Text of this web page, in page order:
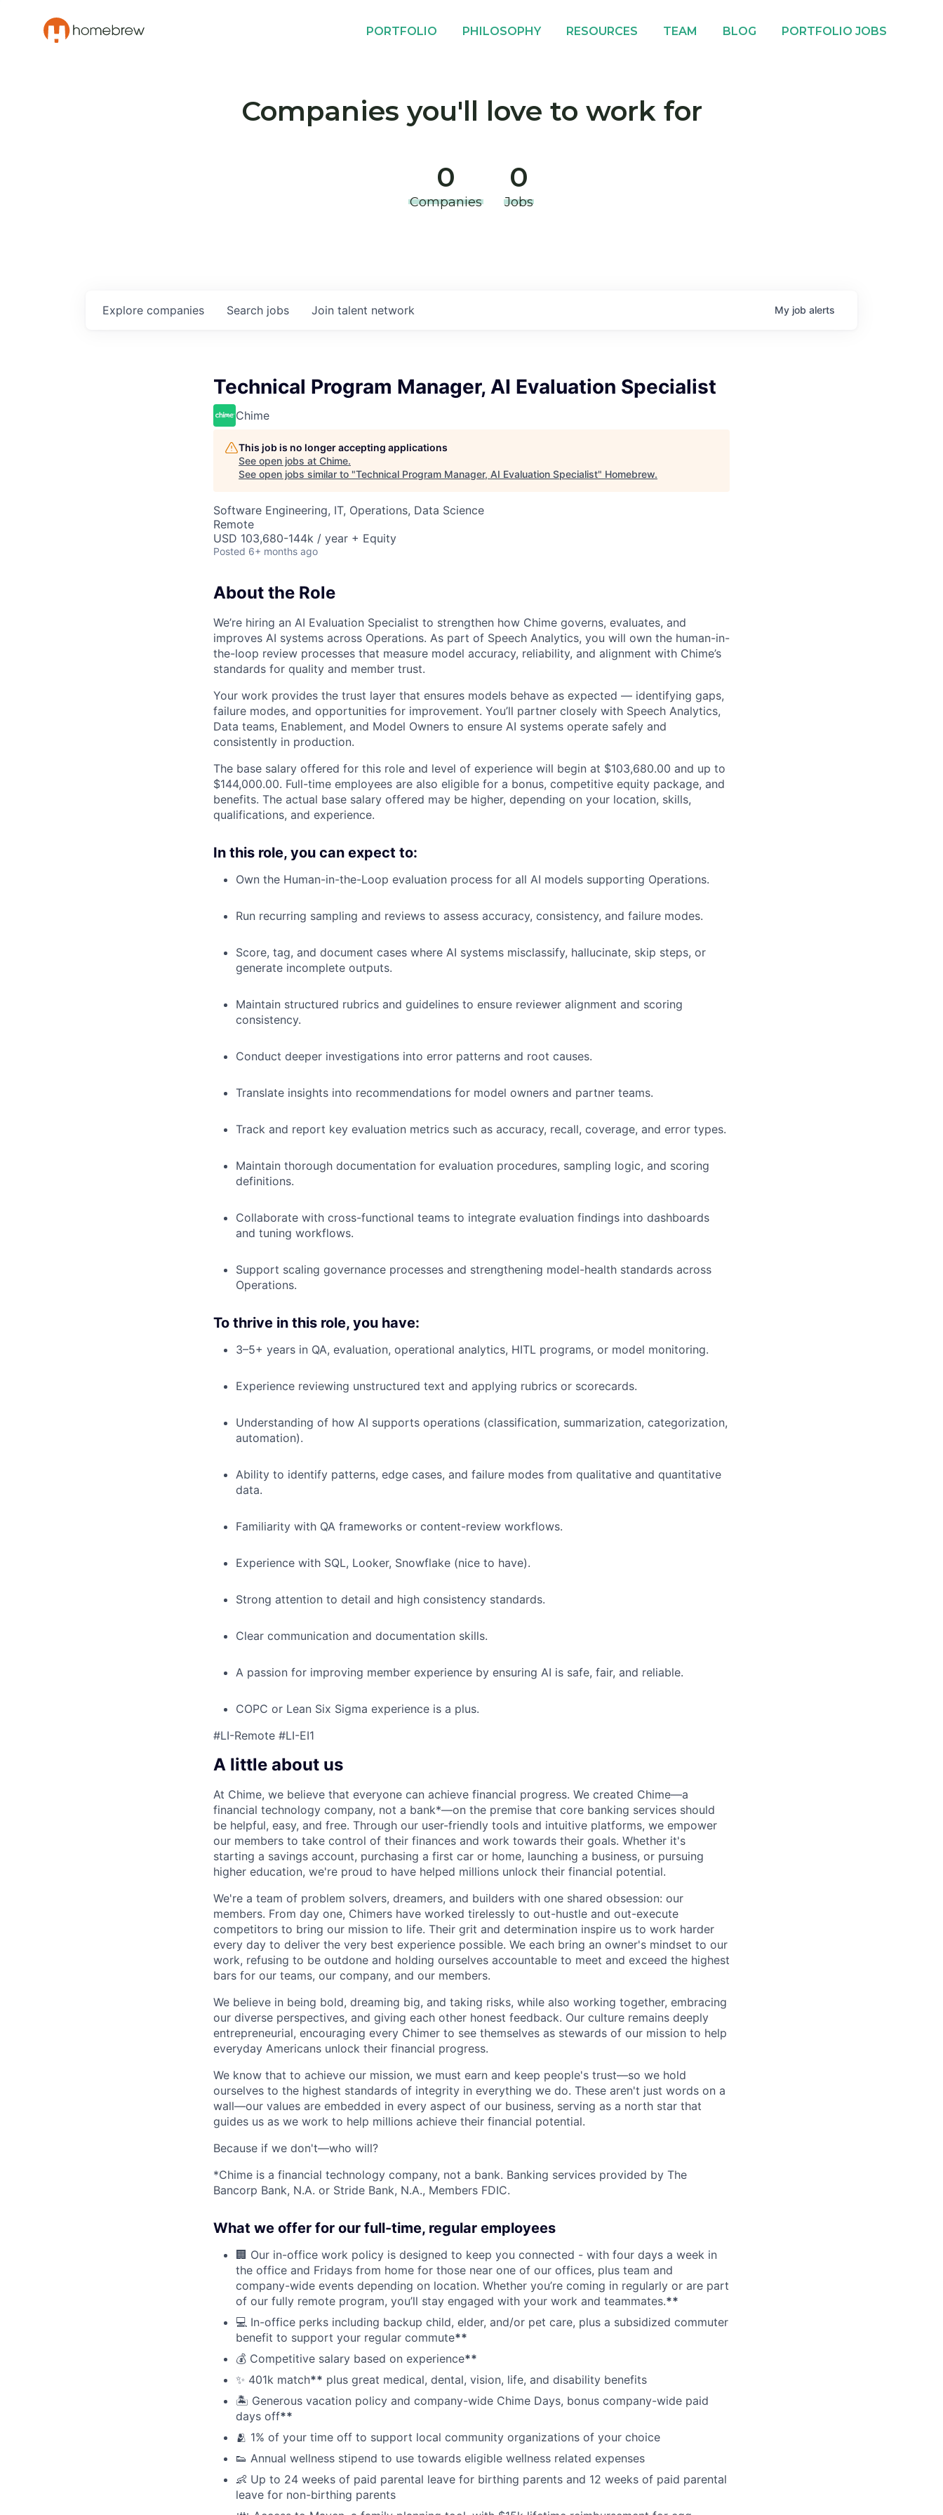
PORTFOLIO PHILOSOPHY RESOURCES TEAM BLOG PORTFOLIO JOBS
Companies you'll love to work for
0
Companies
0
Jobs
Search jobs
Explore companies Join talent network My job alerts
Technical Program Manager, AI Evaluation Specialist
Chime
This job is no longer accepting applications
See open jobs at Chime.
See open jobs similar to "Technical Program Manager, AI Evaluation Specialist" Homebrew.
Software Engineering, IT, Operations, Data Science
Remote
USD 103,680-144k / year + Equity
Posted 6+ months ago
About the Role
We’re hiring an AI Evaluation Specialist to strengthen how Chime governs, evaluates, and
improves AI systems across Operations. As part of Speech Analytics, you will own the human-in-
the-loop review processes that measure model accuracy, reliability, and alignment with Chime’s
standards for quality and member trust.
Your work provides the trust layer that ensures models behave as expected — identifying gaps,
failure modes, and opportunities for improvement. You’ll partner closely with Speech Analytics,
Data teams, Enablement, and Model Owners to ensure AI systems operate safely and
consistently in production.
The base salary offered for this role and level of experience will begin at $103,680.00 and up to
$144,000.00. Full-time employees are also eligible for a bonus, competitive equity package, and
benefits. The actual base salary offered may be higher, depending on your location, skills,
qualifications, and experience.
In this role, you can expect to:
Own the Human-in-the-Loop evaluation process for all AI models supporting Operations.
Run recurring sampling and reviews to assess accuracy, consistency, and failure modes.
Score, tag, and document cases where AI systems misclassify, hallucinate, skip steps, or
generate incomplete outputs.
Maintain structured rubrics and guidelines to ensure reviewer alignment and scoring
consistency.
Conduct deeper investigations into error patterns and root causes.
Translate insights into recommendations for model owners and partner teams.
Track and report key evaluation metrics such as accuracy, recall, coverage, and error types.
Maintain thorough documentation for evaluation procedures, sampling logic, and scoring
definitions.
Collaborate with cross-functional teams to integrate evaluation findings into dashboards
and tuning workflows.
Support scaling governance processes and strengthening model-health standards across
Operations.
To thrive in this role, you have:
3–5+ years in QA, evaluation, operational analytics, HITL programs, or model monitoring.
Experience reviewing unstructured text and applying rubrics or scorecards.
Understanding of how AI supports operations (classification, summarization, categorization,
automation).
Ability to identify patterns, edge cases, and failure modes from qualitative and quantitative
data.
Familiarity with QA frameworks or content-review workflows.
Experience with SQL, Looker, Snowflake (nice to have).
Strong attention to detail and high consistency standards.
Clear communication and documentation skills.
A passion for improving member experience by ensuring AI is safe, fair, and reliable.
COPC or Lean Six Sigma experience is a plus.
#LI-Remote #LI-EI1
A little about us
At Chime, we believe that everyone can achieve financial progress. We created Chime—a
financial technology company, not a bank*—on the premise that core banking services should
be helpful, easy, and free. Through our user-friendly tools and intuitive platforms, we empower
our members to take control of their finances and work towards their goals. Whether it's
starting a savings account, purchasing a first car or home, launching a business, or pursuing
higher education, we're proud to have helped millions unlock their financial potential.
We're a team of problem solvers, dreamers, and builders with one shared obsession: our
members. From day one, Chimers have worked tirelessly to out-hustle and out-execute
competitors to bring our mission to life. Their grit and determination inspire us to work harder
every day to deliver the very best experience possible. We each bring an owner's mindset to our
work, refusing to be outdone and holding ourselves accountable to meet and exceed the highest
bars for our teams, our company, and our members.
We believe in being bold, dreaming big, and taking risks, while also working together, embracing
our diverse perspectives, and giving each other honest feedback. Our culture remains deeply
entrepreneurial, encouraging every Chimer to see themselves as stewards of our mission to help
everyday Americans unlock their financial progress.
We know that to achieve our mission, we must earn and keep people's trust—so we hold
ourselves to the highest standards of integrity in everything we do. These aren't just words on a
wall—our values are embedded in every aspect of our business, serving as a north star that
guides us as we work to help millions achieve their financial potential.
Because if we don't—who will?
*Chime is a financial technology company, not a bank. Banking services provided by The
Bancorp Bank, N.A. or Stride Bank, N.A., Members FDIC.
What we offer for our full-time, regular employees
🏢 Our in-office work policy is designed to keep you connected - with four days a week in
the office and Fridays from home for those near one of our offices, plus team and
company-wide events depending on location. Whether you’re coming in regularly or are part
of our fully remote program, you’ll stay engaged with your work and teammates.**
💻 In-office perks including backup child, elder, and/or pet care, plus a subsidized commuter
benefit to support your regular commute**
💰 Competitive salary based on experience**
✨ 401k match** plus great medical, dental, vision, life, and disability benefits
🏝 Generous vacation policy and company-wide Chime Days, bonus company-wide paid
days off**
🫂 1% of your time off to support local community organizations of your choice
👟 Annual wellness stipend to use towards eligible wellness related expenses
👶 Up to 24 weeks of paid parental leave for birthing parents and 12 weeks of paid parental
leave for non-birthing parents